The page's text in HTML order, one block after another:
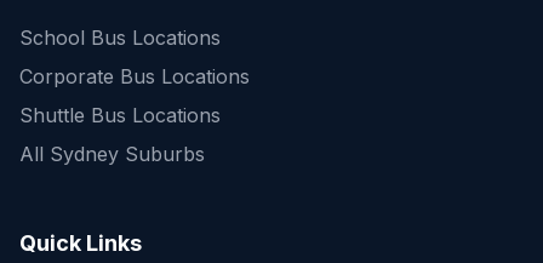
School Bus Locations
Corporate Bus Locations
Shuttle Bus Locations
All Sydney Suburbs
Quick Links
Quick Enquiry